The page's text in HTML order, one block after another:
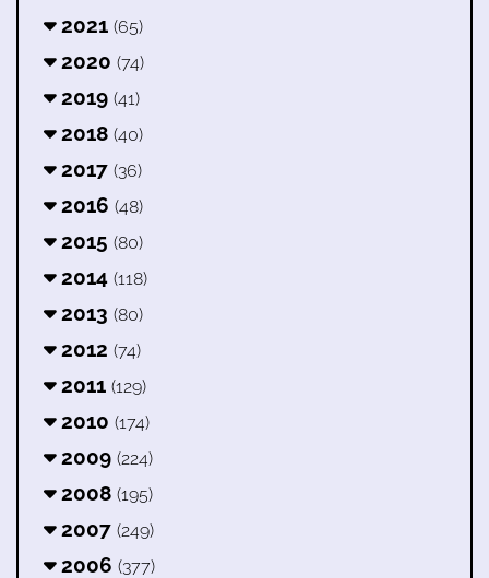
2021 (65)
2020 (74)
2019 (41)
2018 (40)
2017 (36)
2016 (48)
2015 (80)
2014 (118)
2013 (80)
2012 (74)
2011 (129)
2010 (174)
2009 (224)
2008 (195)
2007 (249)
2006 (377)